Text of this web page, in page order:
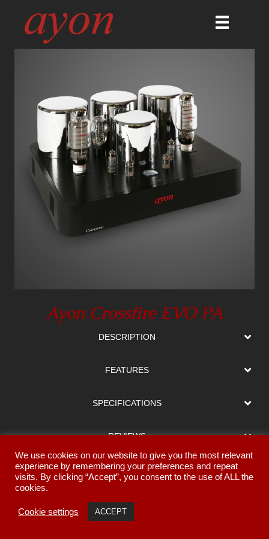
Ayon Crossfire EVO PA
DESCRIPTION
FEATURES
SPECIFICATIONS
REVIEWS
MANUAL
GALLERY
We use cookies on our website to give you the most relevant
experience by remembering your preferences and repeat
visits. By clicking “Accept”, you consent to the use of ALL the
cookies.
Cookie settings ACCEPT